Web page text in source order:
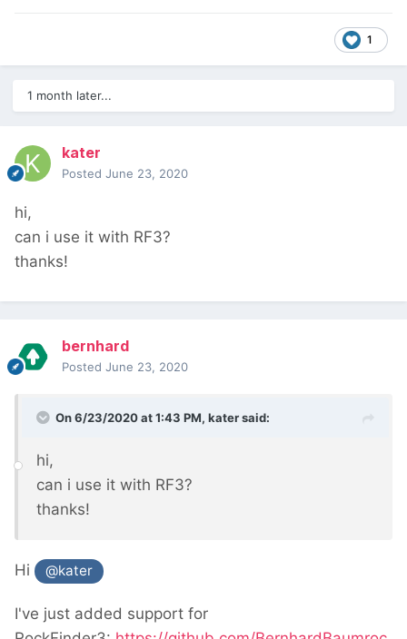
1
1 month later...
kater
Posted June 23, 2020
hi,
can i use it with RF3?
thanks!
bernhard
Posted June 23, 2020
On 6/23/2020 at 1:43 PM, katersaid:
hi,
can i use it with RF3?
thanks!
Hi @kater
I've just added support for